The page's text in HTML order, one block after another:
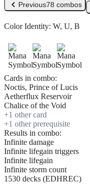
Previous78 combos
Color Identity: W, U, B
Cards in combo:
Noctis, Prince of Lucis
Aetherflux Reservoir
Chalice of the Void
+1 other card
+1 other prerequisite
Results in combo:
Infinite damage
Infinite lifegain triggers
Infinite lifegain
Infinite storm count
1530 decks (EDHREC)